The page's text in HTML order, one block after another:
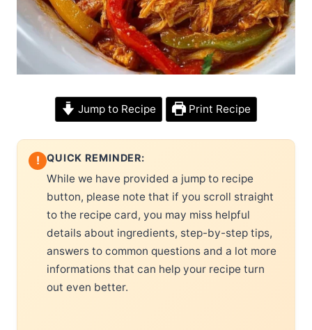
Jump to Recipe Print Recipe
! QUICK REMINDER:
While we have provided a jump to recipe
button, please note that if you scroll straight
to the recipe card, you may miss helpful
details about ingredients, step-by-step tips,
answers to common questions and a lot more
informations that can help your recipe turn
out even better.